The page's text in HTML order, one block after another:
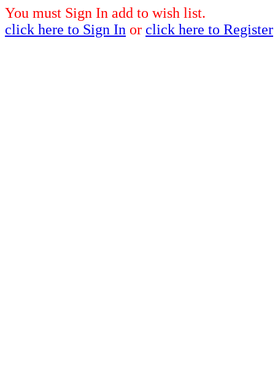
You must Sign In add to wish list.
click here to Sign In or click here to Register